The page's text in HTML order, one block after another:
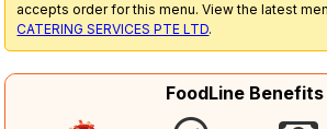
accepts order for this menu. View the latest
CATERING SERVICES PTE LTD.
FoodLine Benefits